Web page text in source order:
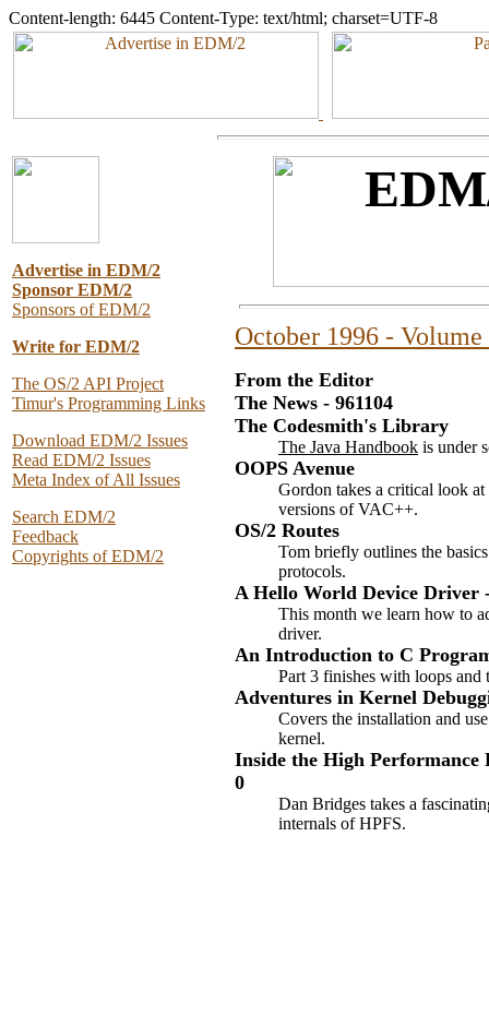
Content-length: 6445 Content-Type: text/html; charset=UTF-8
Advertise in EDM/2
Sponsor EDM/2
Sponsors of EDM/2
Write for EDM/2
The OS/2 API Project
Timur's Programming Links
Download EDM/2 Issues
Read EDM/2 Issues
Meta Index of All Issues
Search EDM/2
Feedback
Copyrights of EDM/2
October 1996 - Volume
From the Editor
The News - 961104
The Codesmith's Library
The Java Handbook is under
OOPS Avenue
Gordon takes a critical look
versions of VAC++.
OS/2 Routes
Tom briefly outlines the
protocols.
A Hello World Device Driver
This month we learn how to
driver.
An Introduction to C
Part 3 finishes with loops and
Adventures in Kernel
Covers the installation and
kernel.
Inside the High Performance
0
Dan Bridges takes a
internals of HPFS.